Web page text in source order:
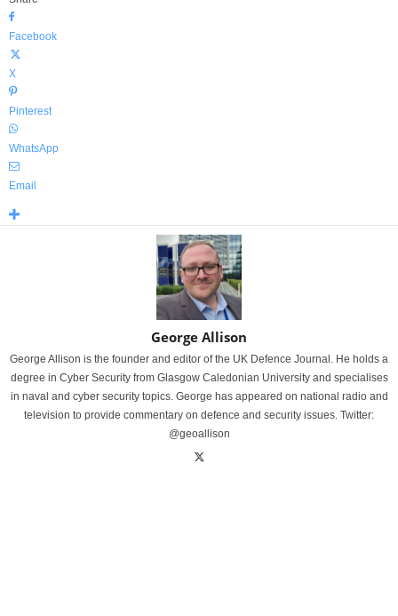
Facebook
X
Pinterest
WhatsApp
Email
George Allison
George Allison is the founder and editor of the UK Defence Journal. He holds a
degree in Cyber Security from Glasgow Caledonian University and specialises
in naval and cyber security topics. George has appeared on national radio and
television to provide commentary on defence and security issues. Twitter:
@geoallison